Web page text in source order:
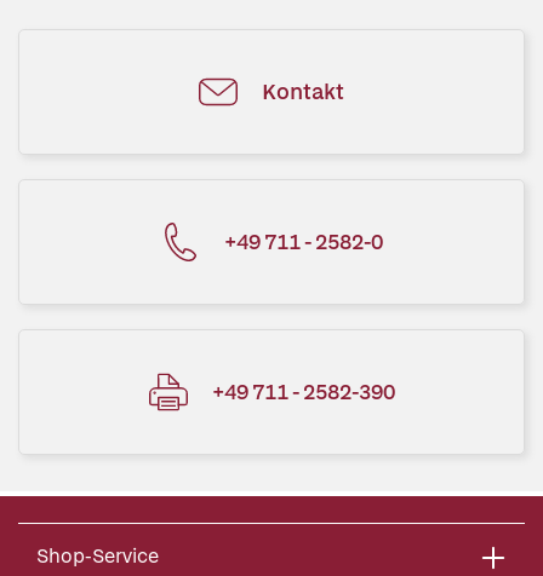
Kontakt
+49 711 - 2582-0
+49 711 - 2582-390
Shop-Service